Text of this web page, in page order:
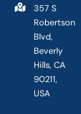
357 S
Robertson
Blvd,
Beverly
Hills, CA
90211,
USA